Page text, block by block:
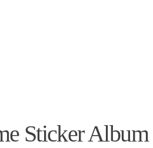
Sticker Album